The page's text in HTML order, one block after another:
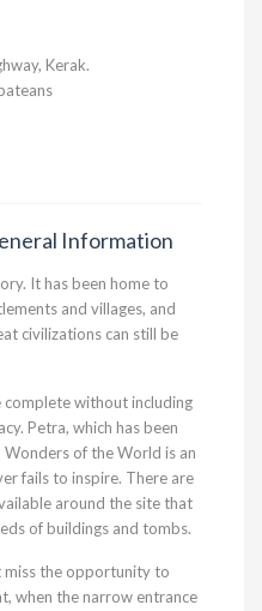
Kerak.
Information
It has been home to
and villages, and
civilizations can still be
without including
Petra, which has been
Wonders of the World is an
fails to inspire. There are
around the site that
of buildings and tombs.
miss the opportunity to
when the narrow entrance